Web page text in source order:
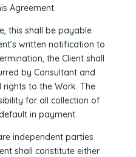
Agreement.
this shall be payable
written notification to
the Client shall
by Consultant and
to the Work. The
for all collection of
in payment.
independent parties
shall constitute either